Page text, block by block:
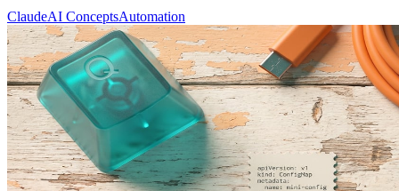
ClaudeAI ConceptsAutomation